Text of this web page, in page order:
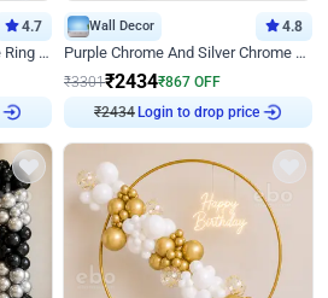
4.7
Shiny Blue and Silver Chrome Ring Birthday Decor
Wall Decor 4.8
Purple Chrome And Silver Chrome Arch Birthday Decor
₹3301₹2434₹867 OFF
₹2434 Login to drop price